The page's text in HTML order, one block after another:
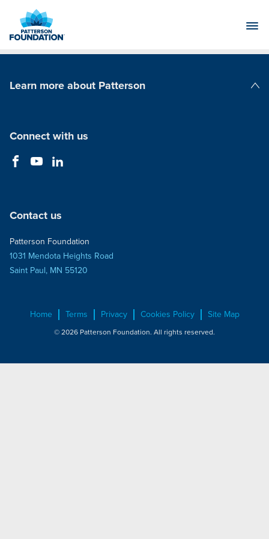
Main
Learn more about Patterson
Connect with us
Contact us
Patterson Foundation
1031 Mendota Heights Road
Saint Paul, MN 55120
Home Terms Privacy Cookies Policy Site Map
© 2026 Patterson Foundation. All rights reserved.